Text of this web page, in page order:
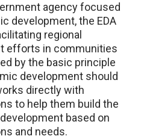
agency focused
development, the EDA
regional
efforts in communities
by the basic principle
development should
directly with
to help them build the
based on
and needs.